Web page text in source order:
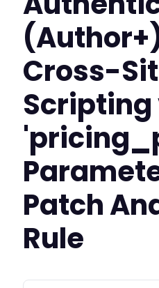
Cross-
Scripting
Patch
Rule